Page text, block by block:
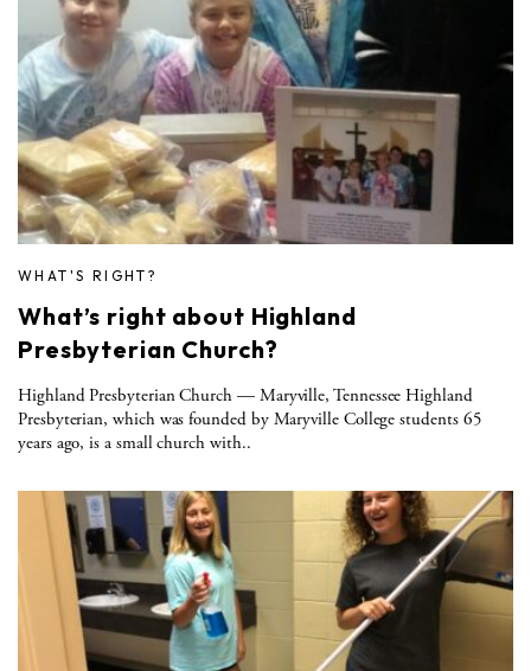
WHAT'S RIGHT?
What’s right about Highland
Presbyterian Church?
Highland Presbyterian Church — Maryville, Tennessee Highland
Presbyterian, which was founded by Maryville College students 65
years ago, is a small church with..